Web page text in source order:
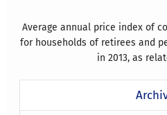
Average annual price index of
for households of retirees and
in 2013, as